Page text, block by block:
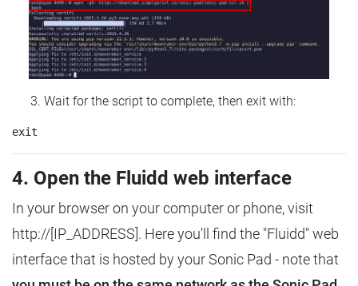
Wait for the script to complete, then exit with:
4. Open the Fluidd web interface
In your browser on your computer or phone, visit
http://[IP_ADDRESS]. Here you'll find the "Fluidd" web
interface that is hosted by your Sonic Pad - note that